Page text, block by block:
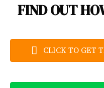
FIND OUT
CLICK TO GET